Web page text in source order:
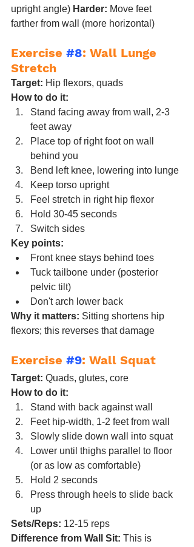
upright angle) Harder: Move feet
farther from wall (more horizontal)
Exercise #8: Wall Lunge
Stretch
Target: Hip flexors, quads
How to do it:
Stand facing away from wall, 2-3
feet away
Place top of right foot on wall
behind you
Bend left knee, lowering into lunge
Keep torso upright
Feel stretch in right hip flexor
Hold 30-45 seconds
Switch sides
Key points:
Front knee stays behind toes
Tuck tailbone under (posterior
pelvic tilt)
Don't arch lower back
Why it matters: Sitting shortens hip
flexors; this reverses that damage
Exercise #9: Wall Squat
Target: Quads, glutes, core
How to do it:
Stand with back against wall
Feet hip-width, 1-2 feet from wall
Slowly slide down wall into squat
Lower until thighs parallel to floor
(or as low as comfortable)
Hold 2 seconds
Press through heels to slide back
up
Sets/Reps: 12-15 reps
Difference from Wall Sit: This is